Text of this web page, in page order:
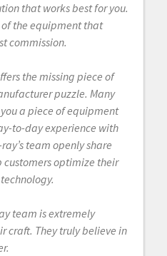
that works best for you.
the equipment that
commission.
the missing piece of
puzzle. Many
a piece of equipment
to-day experience with
team openly share
customers optimize their
team is extremely
craft. They truly believe in